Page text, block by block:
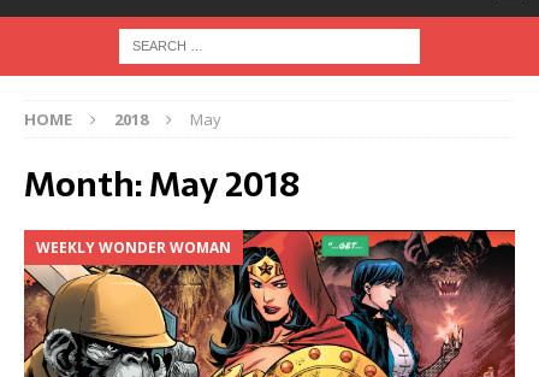
HOME 2018 May
Month:May 2018
WEEKLY WONDER WOMAN